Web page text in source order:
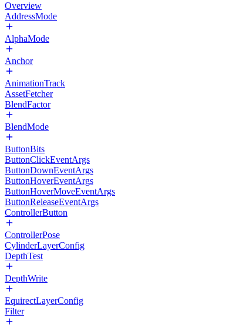
Overview
AddressMode
AlphaMode
Anchor
AnimationTrack
AssetFetcher
BlendFactor
BlendMode
ButtonBits
ButtonClickEventArgs
ButtonDownEventArgs
ButtonHoverEventArgs
ButtonHoverMoveEventArgs
ButtonReleaseEventArgs
ControllerButton
ControllerPose
CylinderLayerConfig
DepthTest
DepthWrite
EquirectLayerConfig
Filter